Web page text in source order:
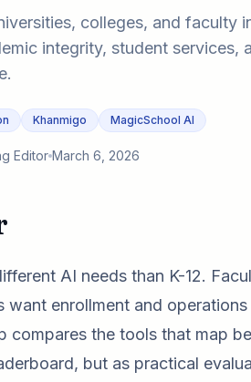
colleges, and faculty
integrity, student services,
Khanmigo MagicSchool AI
Editor March 6, 2026
AI needs than K-12.
want enrollment and
compares the tools that map
but as practical